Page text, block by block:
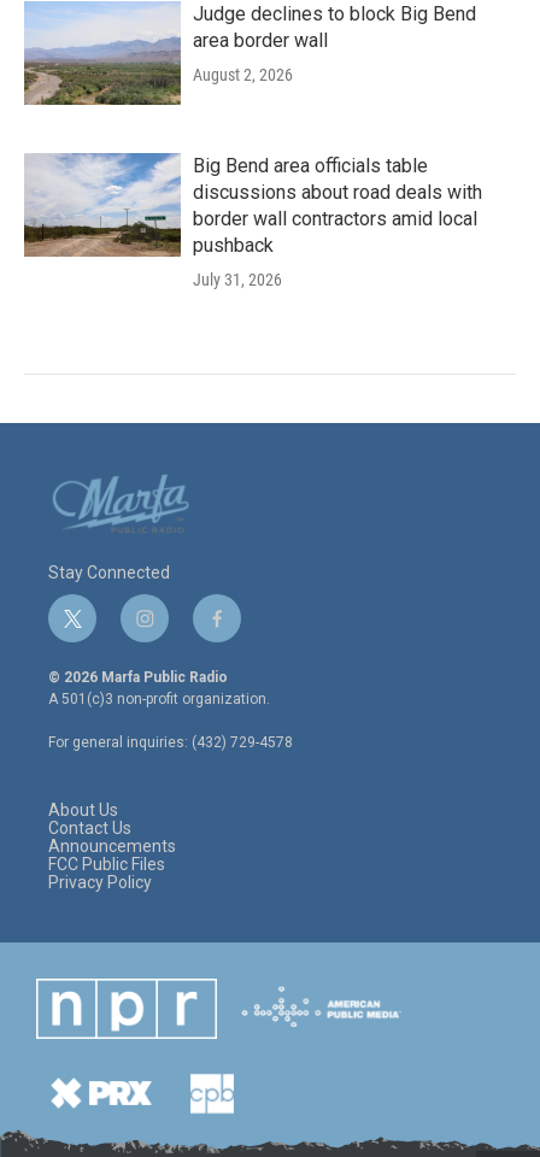
Judge declines to block Big Bend
area border wall
August 2, 2026
Big Bend area officials table
discussions about road deals with
border wall contractors amid local
pushback
July 31, 2026
Stay Connected
t
w
i
t
e
r
i
n
s
t
a
g
r
f
a
c
e
o
o
© 2026 Marfa Public Radio
A 501(c)3 non-profit organization.
For general inquiries: (432) 729-4578
About Us
Contact Us
Announcements
FCC Public Files
Privacy Policy